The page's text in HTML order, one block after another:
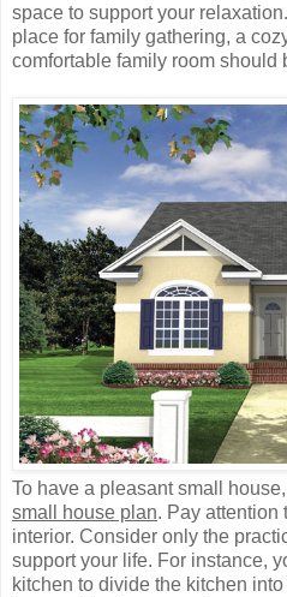
space to support your
place for family gathering, a
comfortable family room should
To have a pleasant small
small house plan. Pay attention
interior. Consider only the
support your life. For instance,
kitchen to divide the kitchen